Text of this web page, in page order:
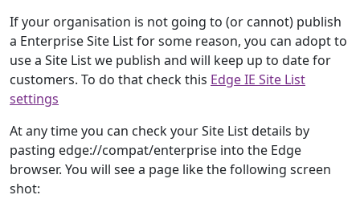
If your organisation is not going to (or cannot) publish
a Enterprise Site List for some reason, you can adopt to
use a Site List we publish and will keep up to date for
customers. To do that check this Edge IE Site List
settings
At any time you can check your Site List details by
pasting edge://compat/enterprise into the Edge
browser. You will see a page like the following screen
shot: